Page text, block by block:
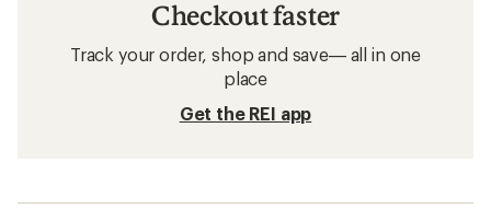
Checkout faster
Track your order, shop and save— all in one
place
Get the REI app